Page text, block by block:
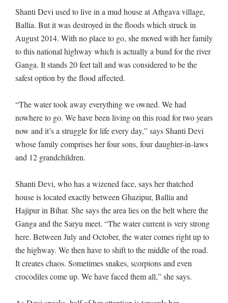
Shanti Devi used to live in a mud house at Athgava village,
Ballia. But it was destroyed in the floods which struck in
August 2014. With no place to go, she moved with her family
to this national highway which is actually a bund for the river
Ganga. It stands 20 feet tall and was considered to be the
safest option by the flood affected.
“The water took away everything we owned. We had
nowhere to go. We have been living on this road for two years
now and it’s a struggle for life every day,” says Shanti Devi
whose family comprises her four sons, four daughter-in-laws
and 12 grandchildren.
Shanti Devi, who has a wizened face, says her thatched
house is located exactly between Ghazipur, Ballia and
Hajipur in Bihar. She says the area lies on the belt where the
Ganga and the Saryu meet. “The water current is very strong
here. Between July and October, the water comes right up to
the highway. We then have to shift to the middle of the road.
It creates chaos. Sometimes snakes, scorpions and even
crocodiles come up. We have faced them all,” she says.